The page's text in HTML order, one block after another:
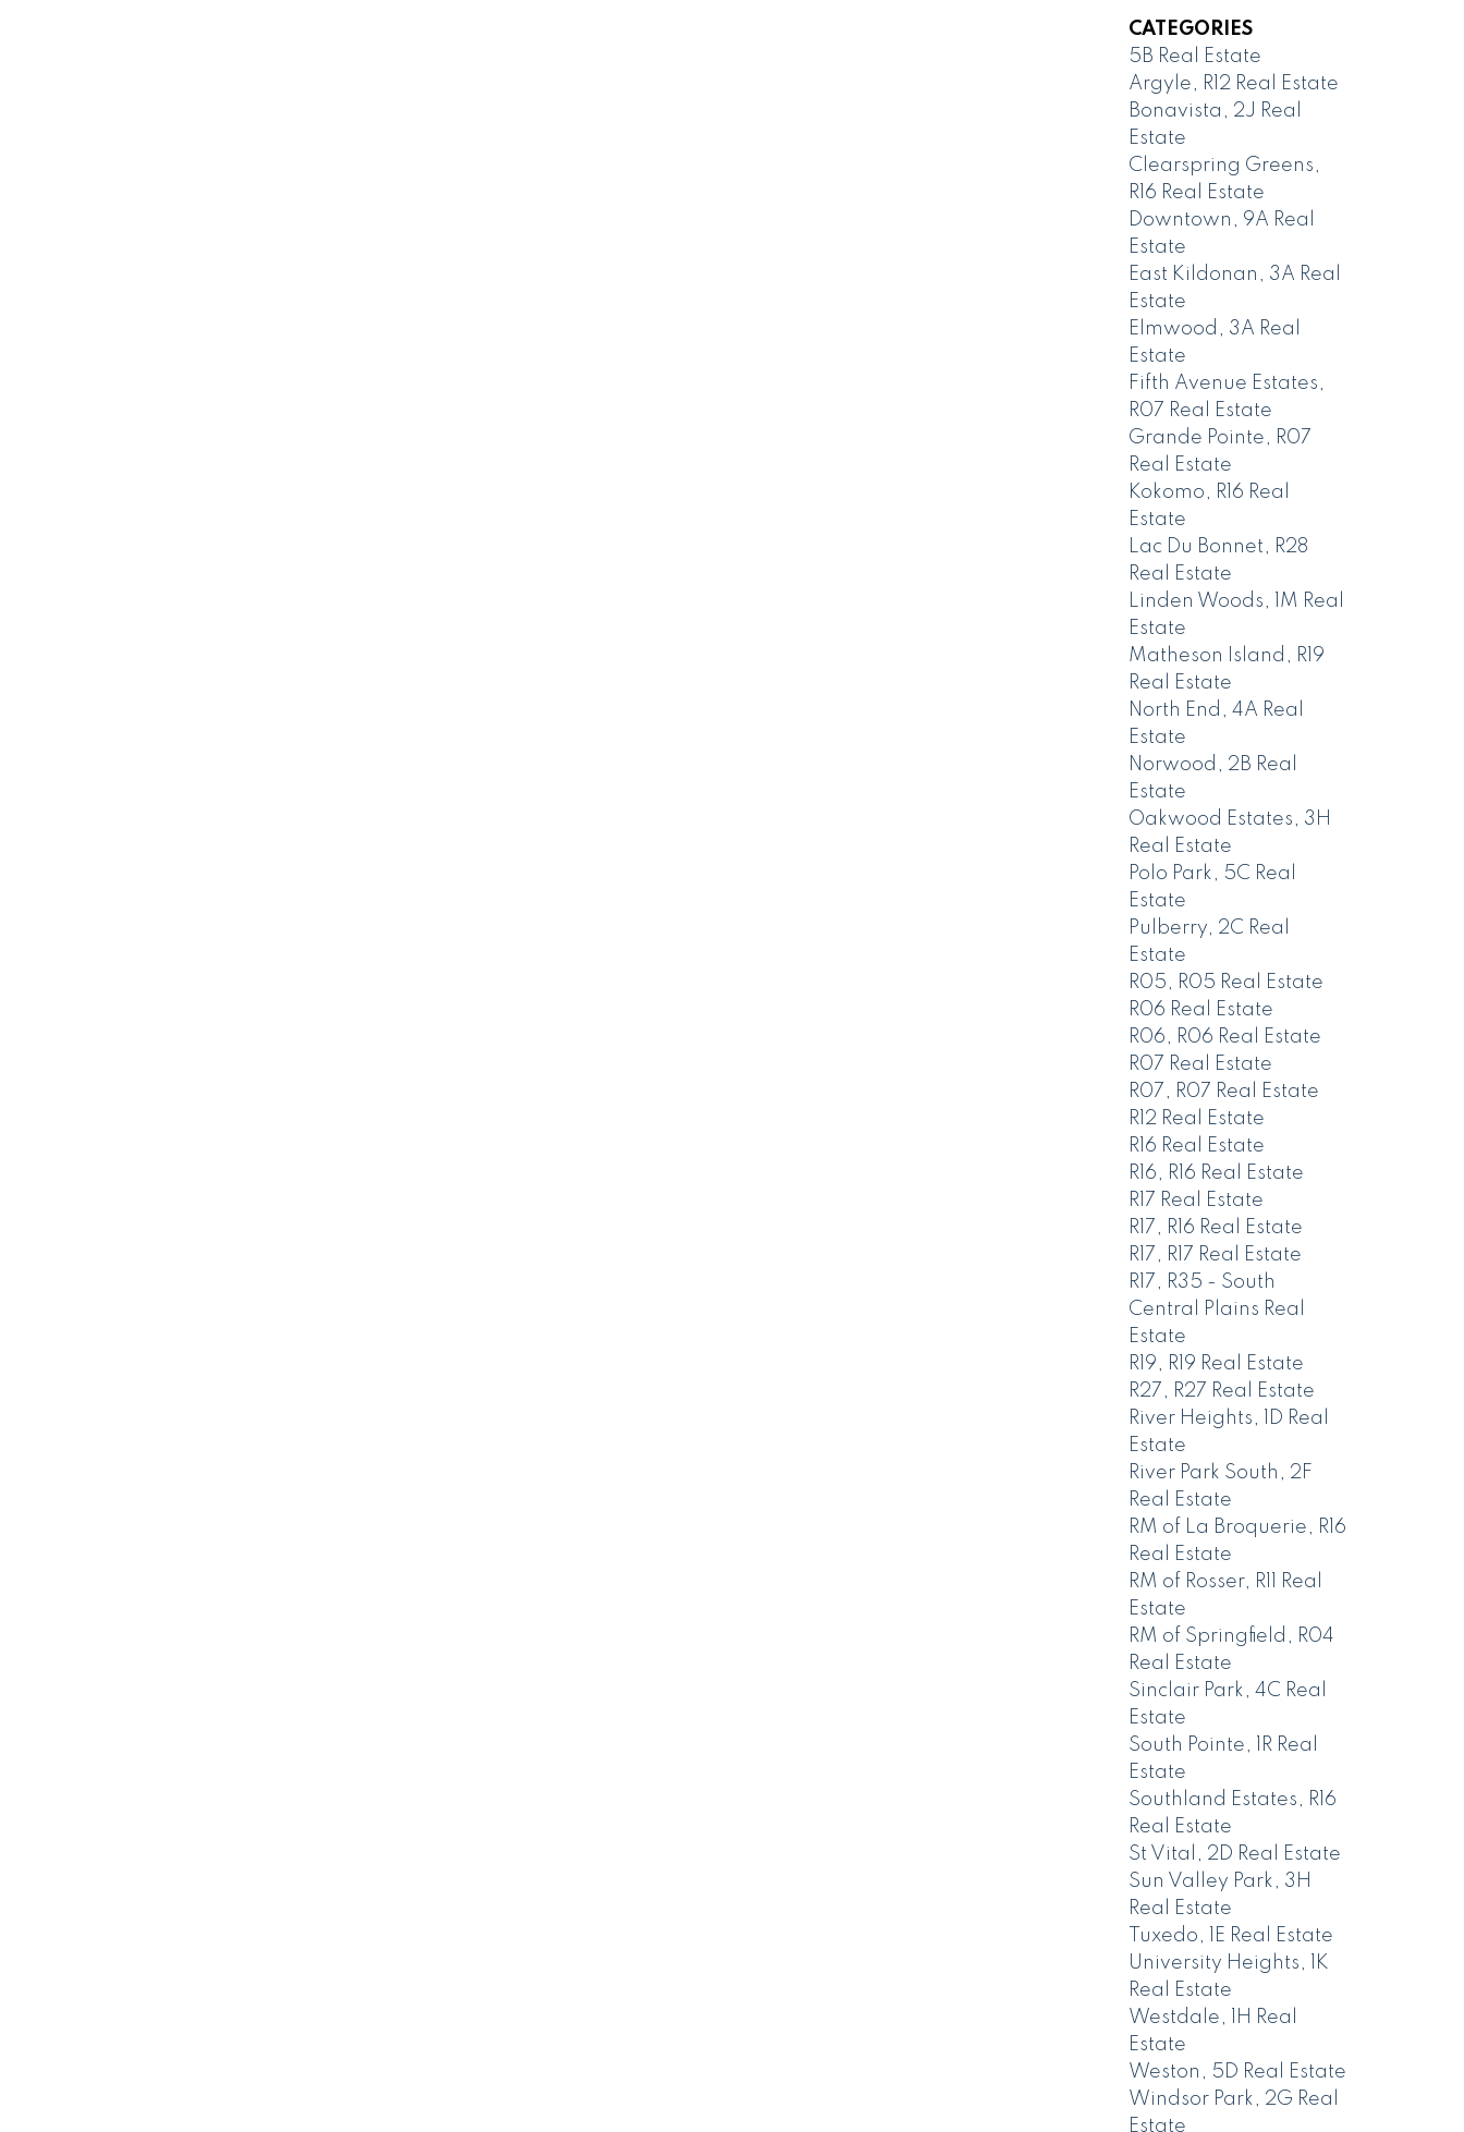
CATEGORIES
5B Real Estate
Argyle, R12 Real Estate
Bonavista, 2J Real
Estate
Clearspring Greens,
R16 Real Estate
Downtown, 9A Real
Estate
East Kildonan, 3A Real
Estate
Elmwood, 3A Real
Estate
Fifth Avenue Estates,
R07 Real Estate
Grande Pointe, R07
Real Estate
Kokomo, R16 Real
Estate
Lac Du Bonnet, R28
Real Estate
Linden Woods, 1M Real
Estate
Matheson Island, R19
Real Estate
North End, 4A Real
Estate
Norwood, 2B Real
Estate
Oakwood Estates, 3H
Real Estate
Polo Park, 5C Real
Estate
Pulberry, 2C Real
Estate
R05, R05 Real Estate
R06 Real Estate
R06, R06 Real Estate
R07 Real Estate
R07, R07 Real Estate
R12 Real Estate
R16 Real Estate
R16, R16 Real Estate
R17 Real Estate
R17, R16 Real Estate
R17, R17 Real Estate
R17, R35 - South
Central Plains Real
Estate
R19, R19 Real Estate
R27, R27 Real Estate
River Heights, 1D Real
Estate
River Park South, 2F
Real Estate
RM of La Broquerie, R16
Real Estate
RM of Rosser, R11 Real
Estate
RM of Springfield, R04
Real Estate
Sinclair Park, 4C Real
Estate
South Pointe, 1R Real
Estate
Southland Estates, R16
Real Estate
St Vital, 2D Real Estate
Sun Valley Park, 3H
Real Estate
Tuxedo, 1E Real Estate
University Heights, 1K
Real Estate
Westdale, 1H Real
Estate
Weston, 5D Real Estate
Windsor Park, 2G Real
Estate